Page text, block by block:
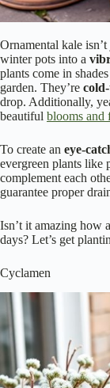
Ornamental kale
winter pots into a
plants come in
garden. They’re
drop. Additionally,
beautiful blooms and
To create an eye-
evergreen plants like
complement each
guarantee proper
Isn’t it amazing how
days? Let’s get
Cyclamen